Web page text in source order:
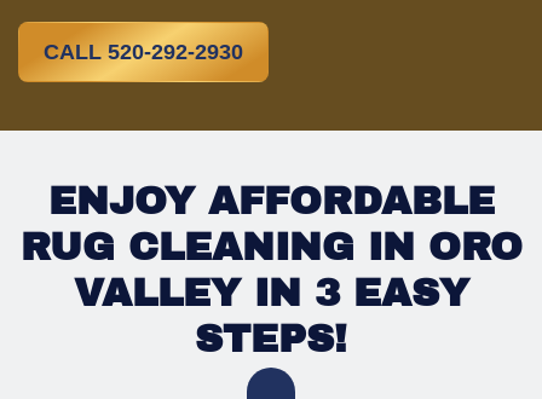
CALL 520-292-2930
ENJOY AFFORDABLE
RUG CLEANING IN ORO
VALLEY IN 3 EASY
STEPS!